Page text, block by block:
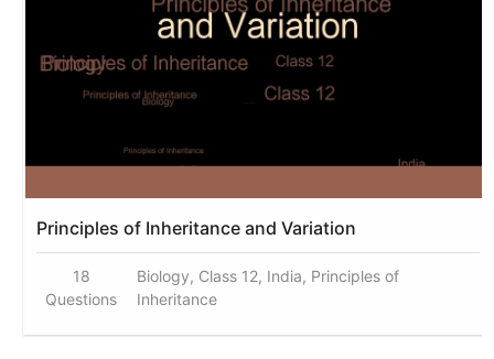
Principles of Inheritance and Variation
18
Questions
Biology, Class 12, India, Principles of
Inheritance